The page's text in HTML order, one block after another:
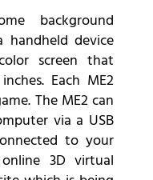
background
handheld device
screen that
Each ME2
The ME2 can
via a USB
to your
3D virtual